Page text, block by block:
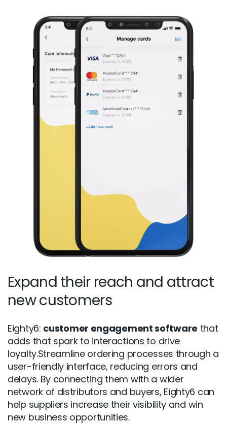
Expand their reach and attract
new customers
Eighty6: customer engagement software that
adds that spark to interactions to drive
loyalty.Streamline ordering processes through a
user-friendly interface, reducing errors and
delays. By connecting them with a wider
network of distributors and buyers, Eighty6 can
help suppliers increase their visibility and win
new business opportunities.